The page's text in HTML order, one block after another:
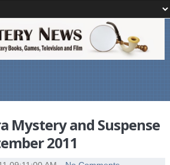
Mystery and Suspense
2011